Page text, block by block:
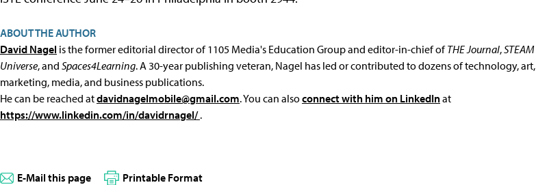
ABOUT THE AUTHOR
David Nagel is the former editorial director of 1105 Media's Education Group and editor-in-chief ofTHE Journal,STEAM
Universe, and Spaces4Learning. A 30-year publishing veteran, Nagel has led or contributed to dozens of technology, art,
marketing, media, and business publications.
He can be reached atdavidnagelmobile@gmail.com. You can alsoconnect with him on LinkedInat
https://www.linkedin.com/in/davidrnagel/.
E-Mail this page Printable Format